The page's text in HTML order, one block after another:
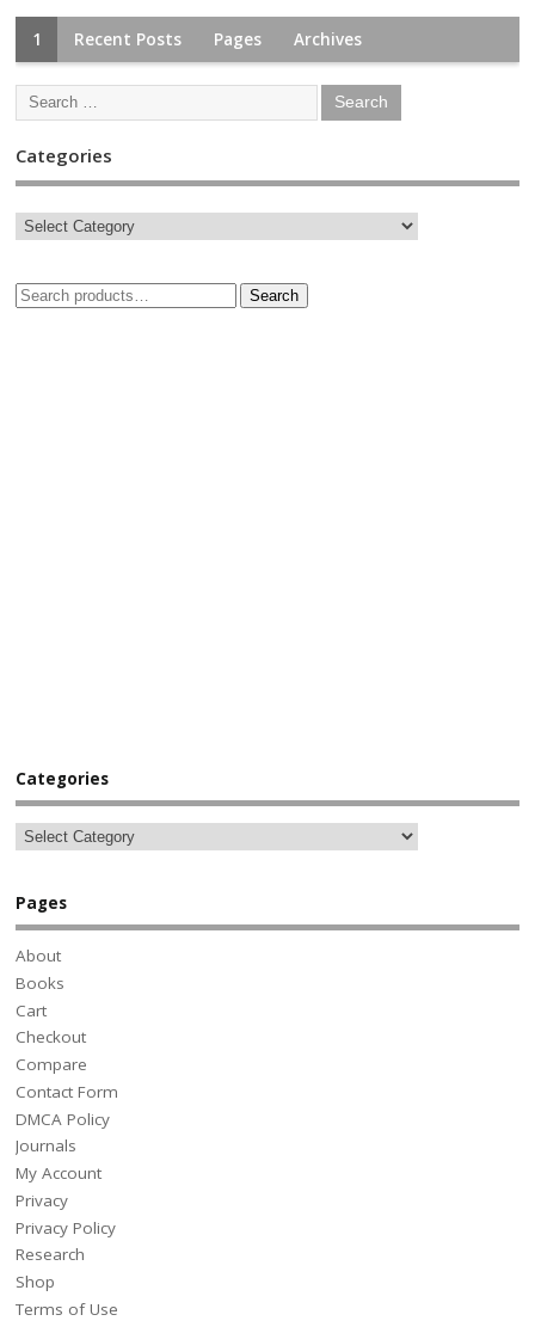
1 Recent Posts Pages Archives
Categories
Search
Categories
Pages
About
Books
Cart
Checkout
Compare
Contact Form
DMCA Policy
Journals
My Account
Privacy
Privacy Policy
Research
Shop
Terms of Use